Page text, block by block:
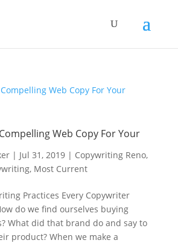
Web Copy For Your
| Jul 31, 2019| Copywriting Reno,
, Most Current
Practices Every Copywriter
do we find ourselves buying
What did that brand do and say to
product? When we make a